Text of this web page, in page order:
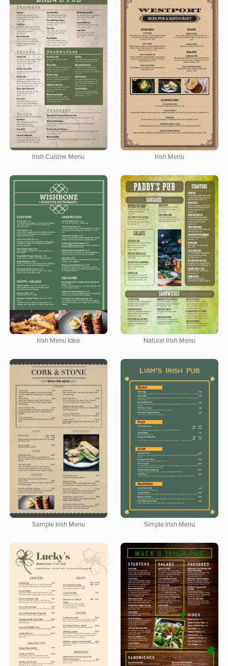
Irish Cuisine Menu Irish Menu
Irish Menu Idea Natural Irish Menu
Sample Irish Menu Simple Irish Menu